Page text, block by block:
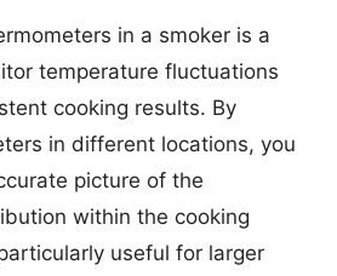
in a smoker is a
temperature fluctuations
cooking results. By
in different locations, you
picture of the
within the cooking
useful for larger